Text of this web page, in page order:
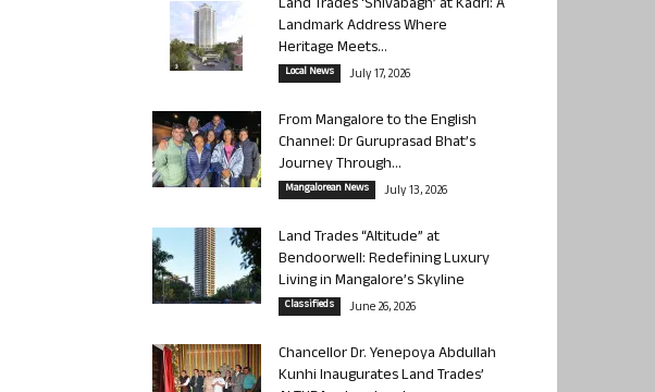
Landmark Address Where
Heritage Meets...
Local News July 17, 2026
From Mangalore to the English
Channel: Dr Guruprasad Bhat’s
Journey Through...
Mangalorean News July 13, 2026
Land Trades “Altitude” at
Bendoorwell: Redefining Luxury
Living in Mangalore’s Skyline
Classifieds June 26, 2026
Chancellor Dr. Yenepoya Abdullah
Kunhi Inaugurates Land Trades’